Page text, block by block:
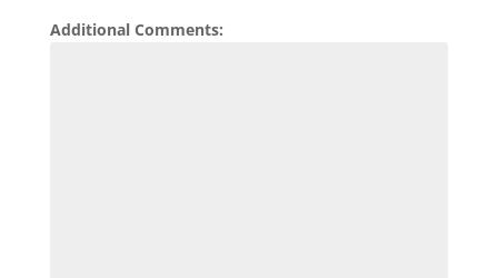
Additional Comments: